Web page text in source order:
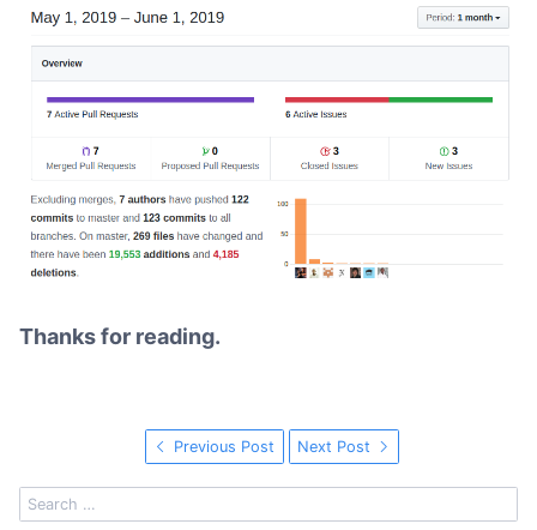
Thanks for reading.
Previous Post Next Post